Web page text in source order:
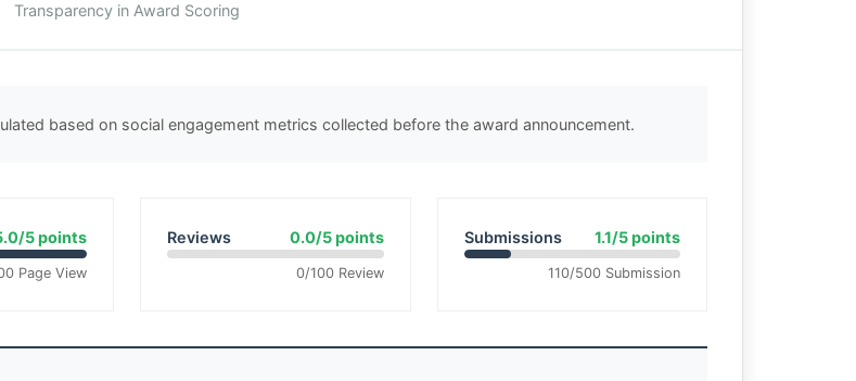
Transparency in Award Scoring
based on social engagement metrics collected before the award announcement.
5 points
Page View
Reviews 0.0/5 points
0/100 Review
Submissions 1.1/5 points
110/500 Submission